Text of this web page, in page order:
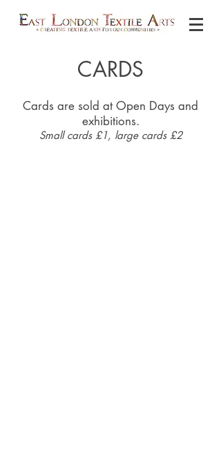
CARDS
Cards are sold at Open Days and
exhibitions.
Small cards £1, large cards £2